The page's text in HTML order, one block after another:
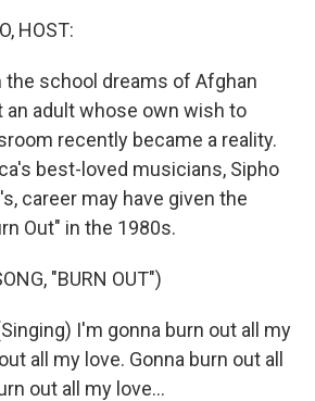
HOST:
the school dreams of Afghan
an adult whose own wish to
recently became a reality.
best-loved musicians, Sipho
career may have given the
Out" in the 1980s.
"BURN OUT")
I'm gonna burn out all my
all my love. Gonna burn out all
out all my love...